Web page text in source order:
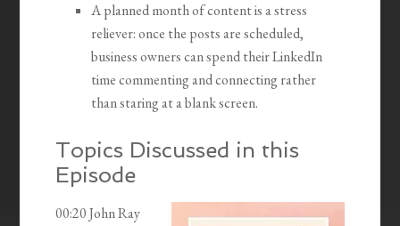
A planned month of content is a stress
reliever: once the posts are scheduled,
business owners can spend their LinkedIn
time commenting and connecting rather
than staring at a blank screen.
Topics Discussed in this
Episode
00:20 John Ray